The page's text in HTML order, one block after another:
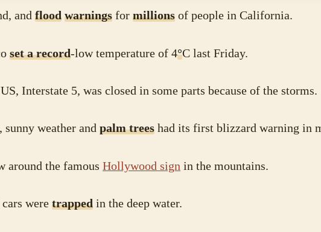
and flood warningsfor millionsof people in California.
set a record-low temperature of 4°C last Friday.
Interstate 5, was closed in some parts because of the storms.
weather and palm trees had its first blizzard warning in
around the famous Hollywood sign in the mountains.
were trapped in the deep water.